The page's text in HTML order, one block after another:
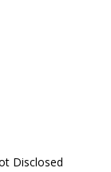
Disclosed